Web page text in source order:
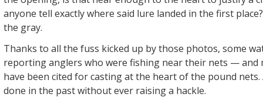
anyone tell exactly where said lure landed in the first
the gray.
Thanks to all the fuss kicked up by those photos, some
reporting anglers who were fishing near their nets — and
have been cited for casting at the heart of the pound nets.
done in the past without ever raising a hackle.